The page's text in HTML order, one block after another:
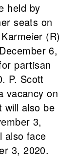
held by
seats on
(R)
6,
partisan
P. Scott
vacancy on
will also be
3,
also face
3, 2020.